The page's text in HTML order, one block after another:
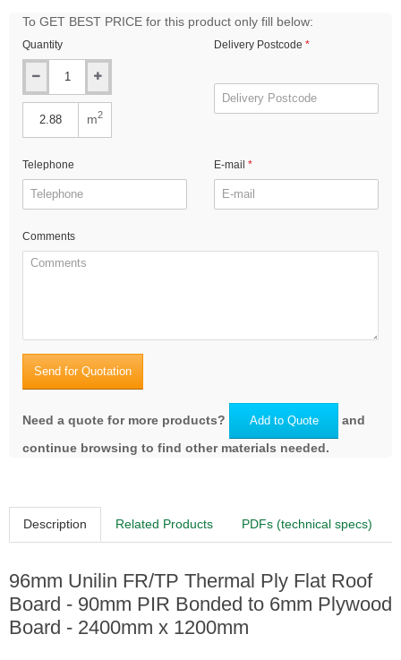
To GET BEST PRICE for this product only fill below:
Quantity
m2
Delivery Postcode
Telephone E-mail
Comments
Send for Quotation
Need a quote for more products? Add to Quote
and
continue browsing to find other materials needed.
Description Related Products PDFs (technical specs)
96mm Unilin FR/TP Thermal Ply Flat Roof
Board - 90mm PIR Bonded to 6mm Plywood
Board - 2400mm x 1200mm